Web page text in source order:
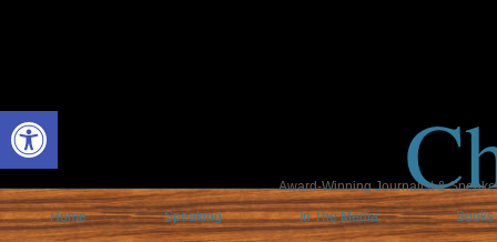
Open toolbar
Award-Winning Journalist &
Home
Speaking In The Media Books